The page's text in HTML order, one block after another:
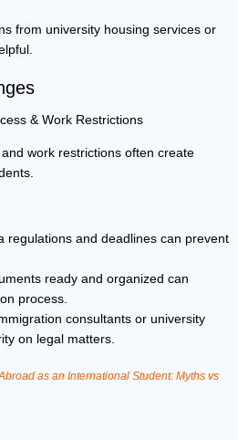
from university housing services or
& Work Restrictions
work restrictions often create
regulations and deadlines can prevent
ready and organized can
process.
consultants or university
on legal matters.
as an International Student: Myths vs